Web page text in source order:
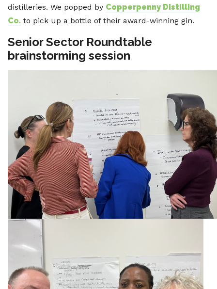
distilleries. We popped by Copperpenny Distilling
Co. to pick up a bottle of their award-winning gin.
Senior Sector Roundtable
brainstorming session